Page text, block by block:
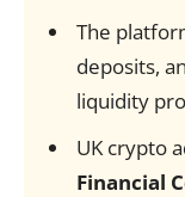
The
deposits,
liquidity
UK crypto
Financial